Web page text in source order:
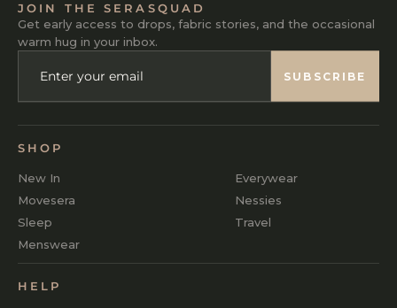
JOIN THE SERASQUAD
Get early access to drops, fabric stories, and the occasional
warm hug in your inbox.
EMAIL
SUBSCRIBE
SHOP
New In
Everywear
Movesera
Nessies
Sleep
Travel
Menswear
HELP